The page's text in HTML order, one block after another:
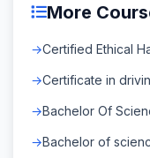
More
Certified Ethical
Certificate in
Bachelor Of
Bachelor of